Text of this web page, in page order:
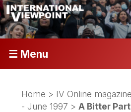
☰ Menu
Home > IV Online magazine
- June 1997 >A Bitter